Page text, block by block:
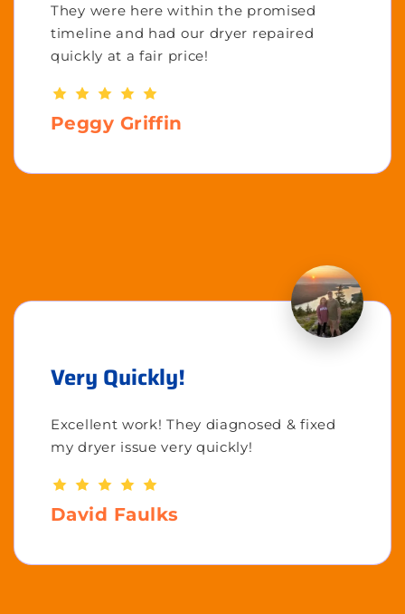
They were here within the promised
timeline and had our dryer repaired
quickly at a fair price!
Peggy Griffin
Very Quickly!
Excellent work! They diagnosed & fixed
my dryer issue very quickly!
David Faulks